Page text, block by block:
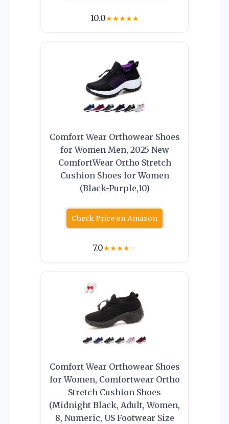
10.0★★★★★
Comfort Wear Orthowear Shoes
for Women Men, 2025 New
ComfortWear Ortho Stretch
Cushion Shoes for Women
(Black-Purple,10)
Check Price on Amazon
7.0★★★★☆
Comfort Wear Orthowear Shoes
for Women, Comfortwear Ortho
Stretch Cushion Shoes
(Midnight Black, Adult, Women,
8, Numeric, US Footwear Size